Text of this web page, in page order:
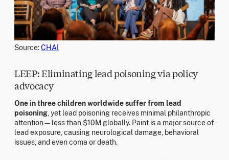
Source:CHAI
LEEP: Eliminating lead poisoning via policy
advocacy
One in three children worldwide suffer from lead
poisoning, yet lead poisoning receives minimal philanthropic
attention—less than $10M globally. Paint is a major source of
lead exposure, causing neurological damage, behavioral
issues, and even coma or death.